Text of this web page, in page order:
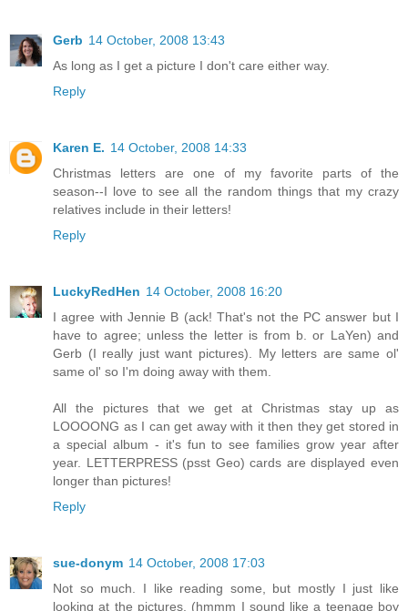
Gerb 14 October, 2008 13:43
As long as I get a picture I don't care either way.
Reply
Karen E. 14 October, 2008 14:33
Christmas letters are one of my favorite parts of the
season--I love to see all the random things that my crazy
relatives include in their letters!
Reply
LuckyRedHen 14 October, 2008 16:20
I agree with Jennie B (ack! That's not the PC answer but I
have to agree; unless the letter is from b. or LaYen) and
Gerb (I really just want pictures). My letters are same ol'
same ol' so I'm doing away with them.
All the pictures that we get at Christmas stay up as
LOOOONG as I can get away with it then they get stored in
a special album - it's fun to see families grow year after
year. LETTERPRESS (psst Geo) cards are displayed even
longer than pictures!
Reply
sue-donym 14 October, 2008 17:03
Not so much. I like reading some, but mostly I just like
looking at the pictures. (hmmm I sound like a teenage boy